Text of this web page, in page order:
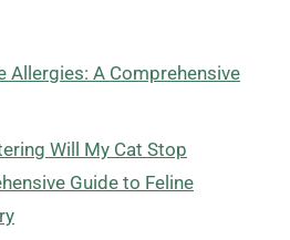
Allergies: A Comprehensive
Will My Cat Stop
Guide to Feline